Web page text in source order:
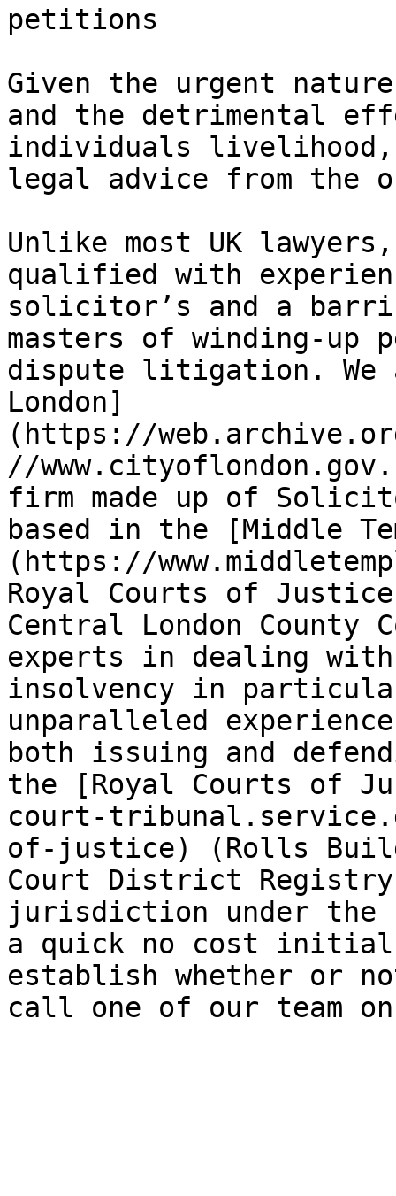
petitions
Given the urgent
and the detrimental
individuals
legal advice from the
Unlike most UK
qualified with
solicitor’s and a
masters of winding-up
dispute litigation.
London]
(https://
//
firm made up of
based in the [Middle
(https://
Royal Courts of
Central London County
experts in dealing
insolvency in
unparalleled
both issuing and
the [Royal Courts of
court-
of-justice) (Rolls
Court District
jurisdiction under the
a quick no cost
establish whether or
call one of our team on